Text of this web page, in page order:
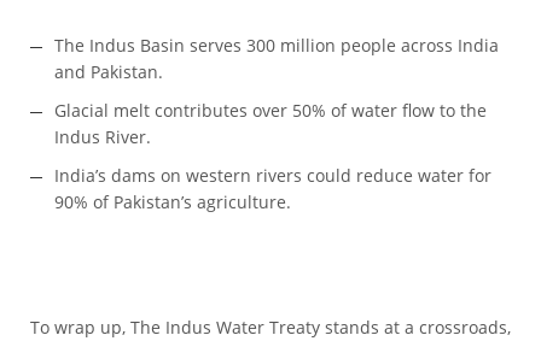
The Indus Basin serves 300 million people across India
and Pakistan.
Glacial melt contributes over 50% of water flow to the
Indus River.
India’s dams on western rivers could reduce water for
90% of Pakistan’s agriculture.
To wrap up, The Indus Water Treaty stands at a crossroads,